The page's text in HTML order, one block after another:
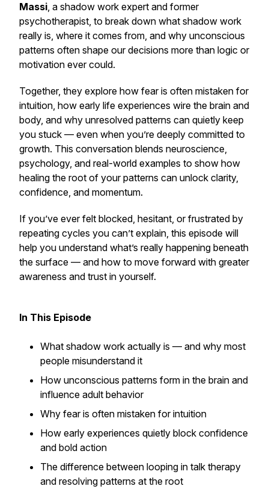
Massi, a shadow work expert and former
psychotherapist, to break down what shadow work
really is, where it comes from, and why unconscious
patterns often shape our decisions more than logic or
motivation ever could.
Together, they explore how fear is often mistaken for
intuition, how early life experiences wire the brain and
body, and why unresolved patterns can quietly keep
you stuck — even when you’re deeply committed to
growth. This conversation blends neuroscience,
psychology, and real-world examples to show how
healing the root of your patterns can unlock clarity,
confidence, and momentum.
If you’ve ever felt blocked, hesitant, or frustrated by
repeating cycles you can’t explain, this episode will
help you understand what’s really happening beneath
the surface — and how to move forward with greater
awareness and trust in yourself.
In This Episode
What shadow work actually is — and why most
people misunderstand it
How unconscious patterns form in the brain and
influence adult behavior
Why fear is often mistaken for intuition
How early experiences quietly block confidence
and bold action
The difference between looping in talk therapy
and resolving patterns at the root